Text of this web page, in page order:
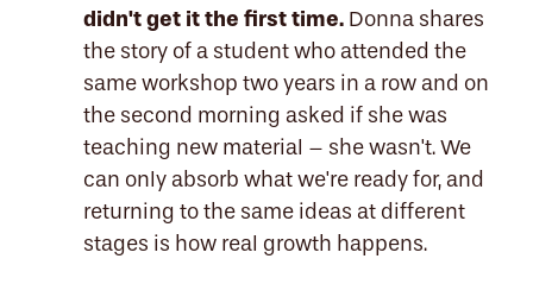
didn't get it the first time. Donna shares
the story of a student who attended the
same workshop two years in a row and on
the second morning asked if she was
teaching new material – she wasn't. We
can only absorb what we're ready for, and
returning to the same ideas at different
stages is how real growth happens.